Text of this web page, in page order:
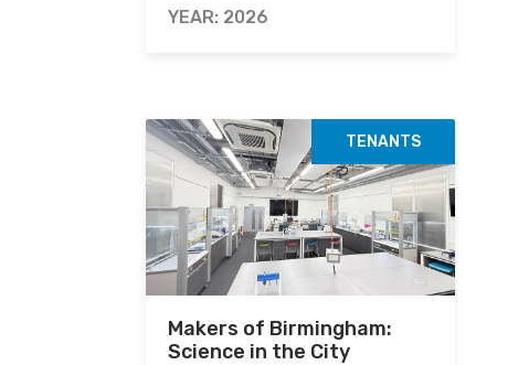
YEAR: 2026
TENANTS
Makers of Birmingham:
Science in the City